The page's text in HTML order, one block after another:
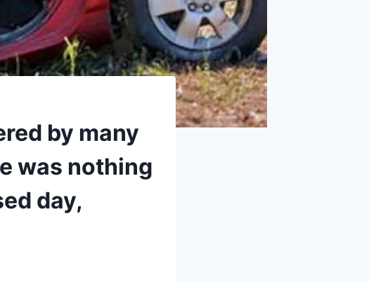
by many
was nothing
day,